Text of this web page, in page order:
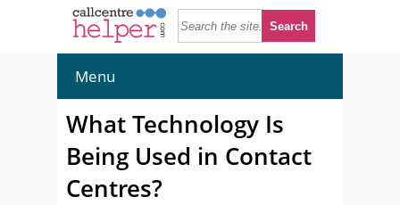
Menu
What Technology Is
Being Used in Contact
Centres?